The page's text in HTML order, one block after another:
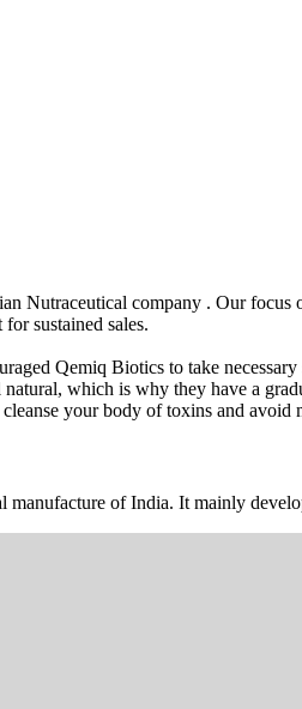
Nutraceutical company . Our
sustained sales.
Qemiq Biotics to take
which is why they have a
your body of toxins and avoid
of India. It mainly